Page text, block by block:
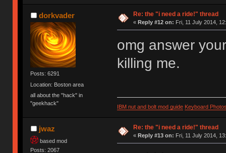
dorkvader
Posts: 6291
Location: Boston area
all about the "hack" in
"geekhack"
Re: the "i need a ride!" thread
« Reply #12 on: Fri, 11 July 2014,
omg answer
killing me.
IBM nut and bolt mod guide Keyboard
jwaz
based mod
Posts: 2067
Re: the "i need a ride!" thread
« Reply #13 on: Fri, 11 July 2014,